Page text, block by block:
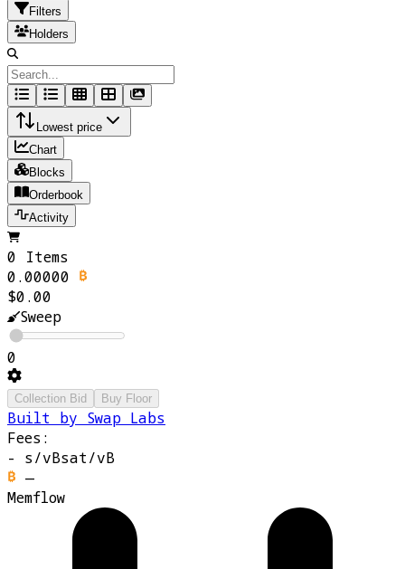
Filters
Holders
Lowest price
Chart
Blocks
Orderbook
Activity
0 Items
0.00000
$0.00
Sweep
0
Collection Bid Buy Floor
Built by Swap Labs
Fees:
- s/vBsat/vB
—
Memflow